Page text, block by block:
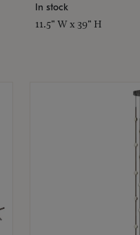
In stock
11.5" W x 39" H